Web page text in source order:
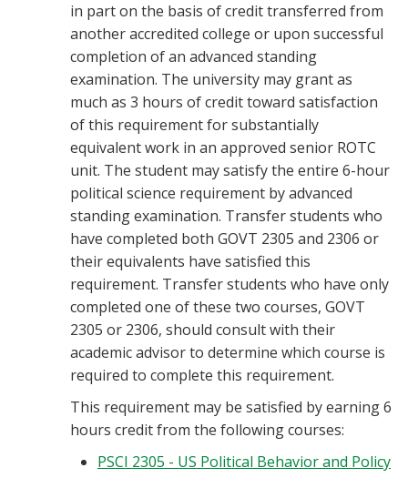
in part on the basis of credit transferred from
another accredited col­lege or upon successful
completion of an advanced standing
examination. The university may grant as
much as 3 hours of credit toward satisfaction
of this requirement for substantially
equivalent work in an approved senior ROTC
unit. The student may satisfy the entire 6-hour
political science requirement by advanced
standing examination. Transfer students who
have completed both GOVT 2305 and 2306 or
their equivalents have satisfied this
requirement. Transfer students who have only
completed one of these two courses, GOVT
2305 or 2306, should consult with their
academic advisor to determine which course is
required to complete this requirement.
This requirement may be satisfied by earning 6
hours credit from the following courses:
PSCI 2305 - US Political Behavior and Policy